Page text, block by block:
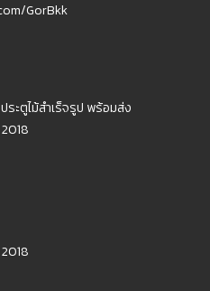
GorBkk
ระตูไม้สำเร็จรูป พร้อมส่ง